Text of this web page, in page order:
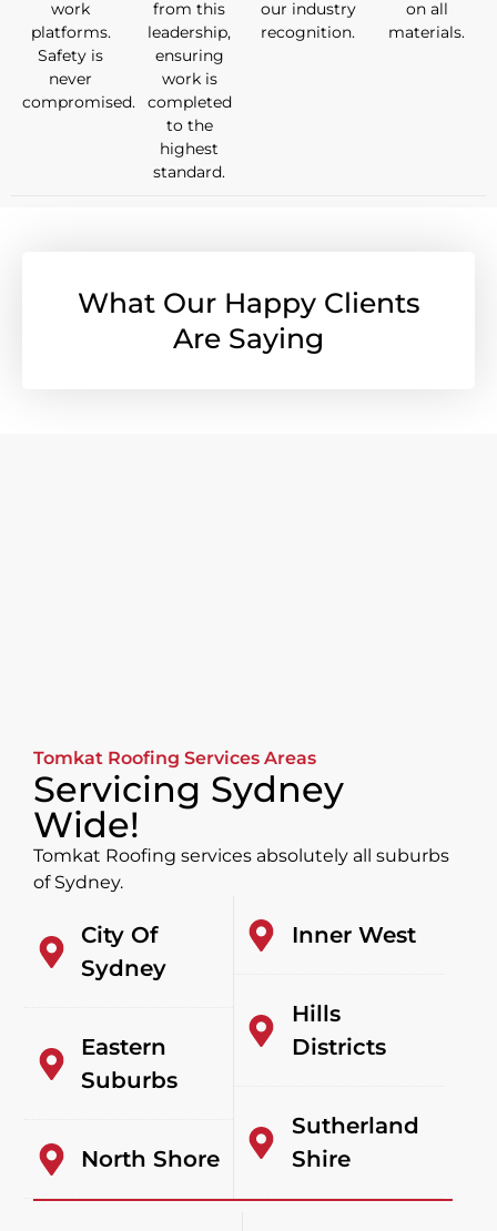
work
platforms.
Safety is
never
compromised.
from this
leadership,
ensuring
work is
completed
to the
highest
standard.
our industry
recognition.
on all
materials.
What Our Happy Clients
Are Saying
Tomkat Roofing Services Areas
Servicing Sydney
Wide!
Tomkat Roofing services absolutely all suburbs
of Sydney.
City Of
Sydney
Eastern
Suburbs
North Shore
Inner West
Hills
Districts
Sutherland
Shire